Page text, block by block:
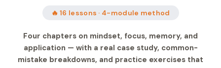
🔥 16 lessons · 4-module method
Four chapters on mindset, focus, memory, and
application — with a real case study, common-
mistake breakdowns, and practice exercises that